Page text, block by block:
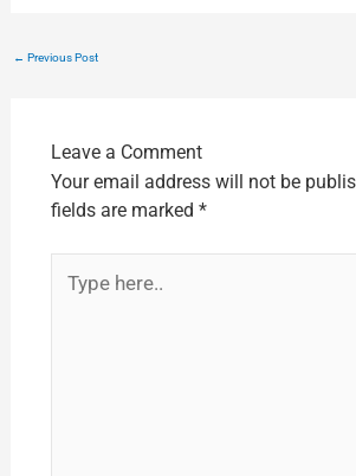
← Previous Post
Leave a Comment
Your email address will not be
fields are marked *
here..